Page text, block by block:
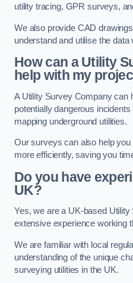
utility tracing, GPR surveys,
We also provide CAD
understand and utilise the data
How can a Utility
help with my
A Utility Survey Company can
potentially dangerous
mapping underground utilities.
Our surveys can also help
more efficiently, saving you
Do you have
UK?
Yes, we are a UK-based
extensive experience working
We are familiar with local
understanding of the unique
surveying utilities in the UK.